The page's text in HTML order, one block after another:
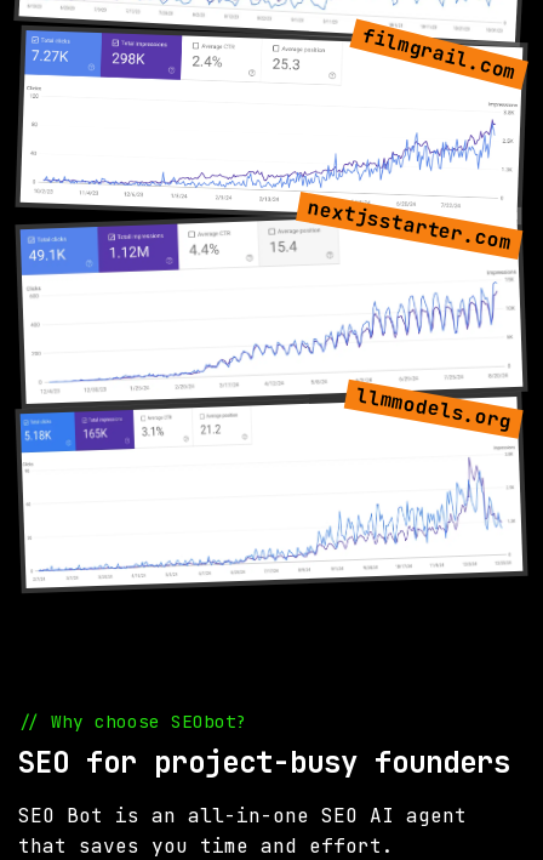
filmgrail.com
nextjsstarter.com
llmmodels.org
// Why choose SEObot?
SEO for project-busy founders
SEO Bot is an all-in-one SEO AI agent
that saves you time and effort.